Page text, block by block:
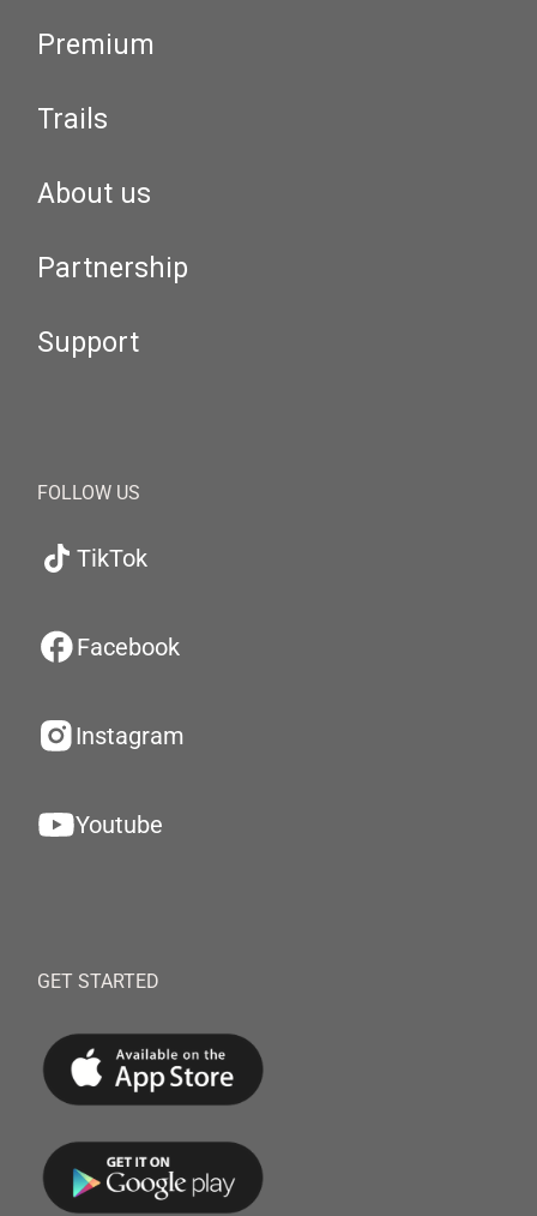
Premium
Trails
About us
Partnership
Support
FOLLOW US
TikTok
Facebook
Instagram
Youtube
GET STARTED